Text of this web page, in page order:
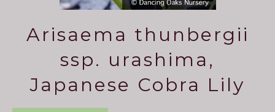
Arisaema thunbergii
ssp. urashima,
Japanese Cobra Lily